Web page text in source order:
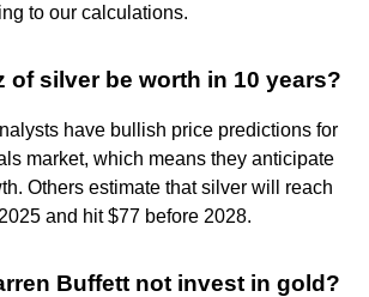
to our calculations.
of silver be worth in 10 years?
have bullish price predictions for
market, which means they anticipate
Others estimate that silver will reach
and hit $77 before 2028.
Buffett not invest in gold?